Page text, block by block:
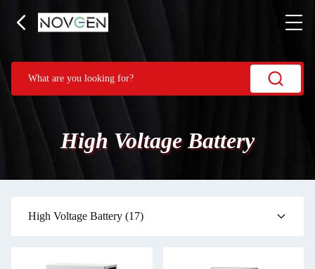
High Voltage Battery
High Voltage Battery (17)